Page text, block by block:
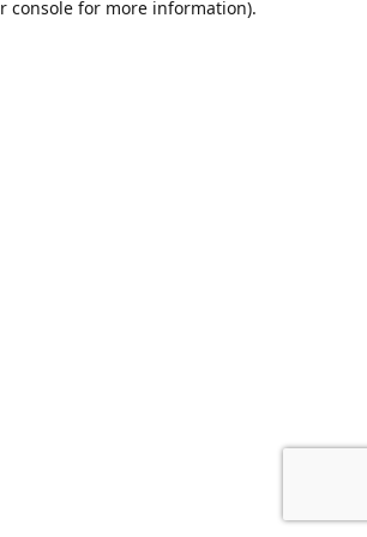
console for more information).